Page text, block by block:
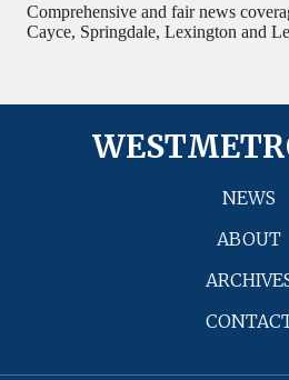
Comprehensive and fair news
Cayce, Springdale, Lexington and
NEWS
ABOUT